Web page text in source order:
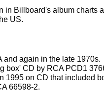
in Billboard's album charts
US.
and again in the late 1970s.
box' CD by RCA PCD1
1995 on CD that included
66598-2.